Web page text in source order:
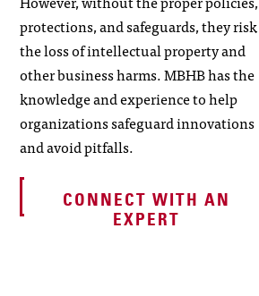
protections, and safeguards, they risk
the loss of intellectual property and
other business harms. MBHB has the
knowledge and experience to help
organizations safeguard innovations
and avoid pitfalls.
CONNECT WITH AN
EXPERT